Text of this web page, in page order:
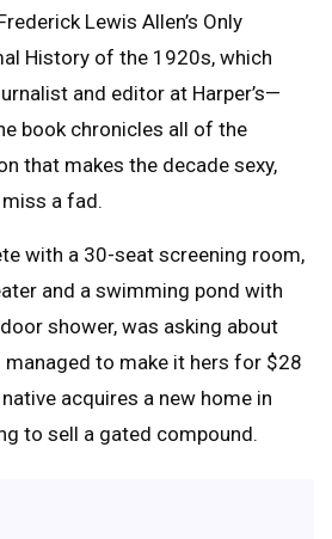
Lewis Allen’s Only
History of the 1920s, which
and editor at Harper’s—
book chronicles all of the
that makes the decade sexy,
miss a fad.
with a 30-seat screening room,
and a swimming pond with
shower, was asking about
to make it hers for $28
acquires a new home in
to sell a gated compound.